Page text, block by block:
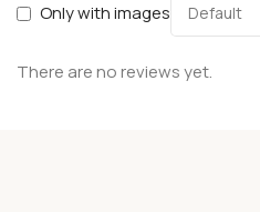
Only with images
There are no reviews yet.